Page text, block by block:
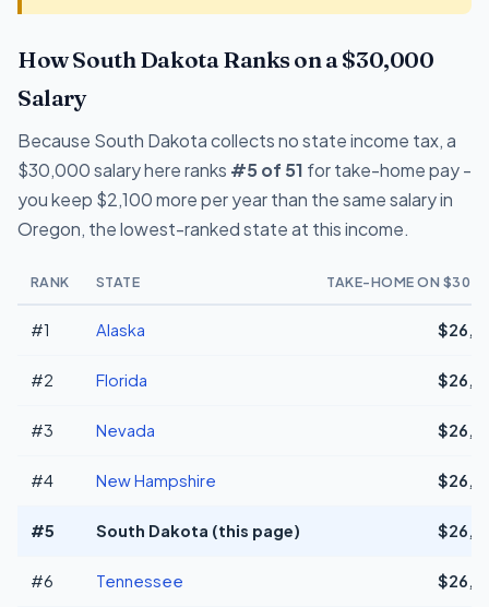
How South Dakota Ranks on a $30,000
Salary
Because South Dakota collects no state income tax, a
$30,000 salary here ranks #5 of 51 for take-home pay -
you keep $2,100 more per year than the same salary in
Oregon, the lowest-ranked state at this income.
RANK STATE TAKE-HOME ON
#1 Alaska
#2 Florida
#3 Nevada
#4 New Hampshire
#5 South Dakota (this page)
#6 Tennessee